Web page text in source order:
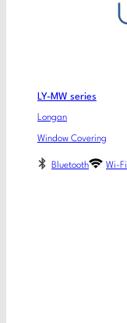
LY-MW series
Longan
Window Covering
Bluetooth Wi-Fi